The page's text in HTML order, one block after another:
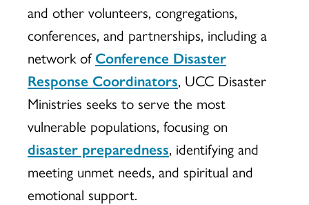
and other volunteers, congregations,
conferences, and partnerships, including a
network ofConference Disaster
Response Coordinators, UCC Disaster
Ministries seeks to serve the most
vulnerable populations, focusing on
disaster preparedness, identifying and
meeting unmet needs, and spiritual and
emotional support.